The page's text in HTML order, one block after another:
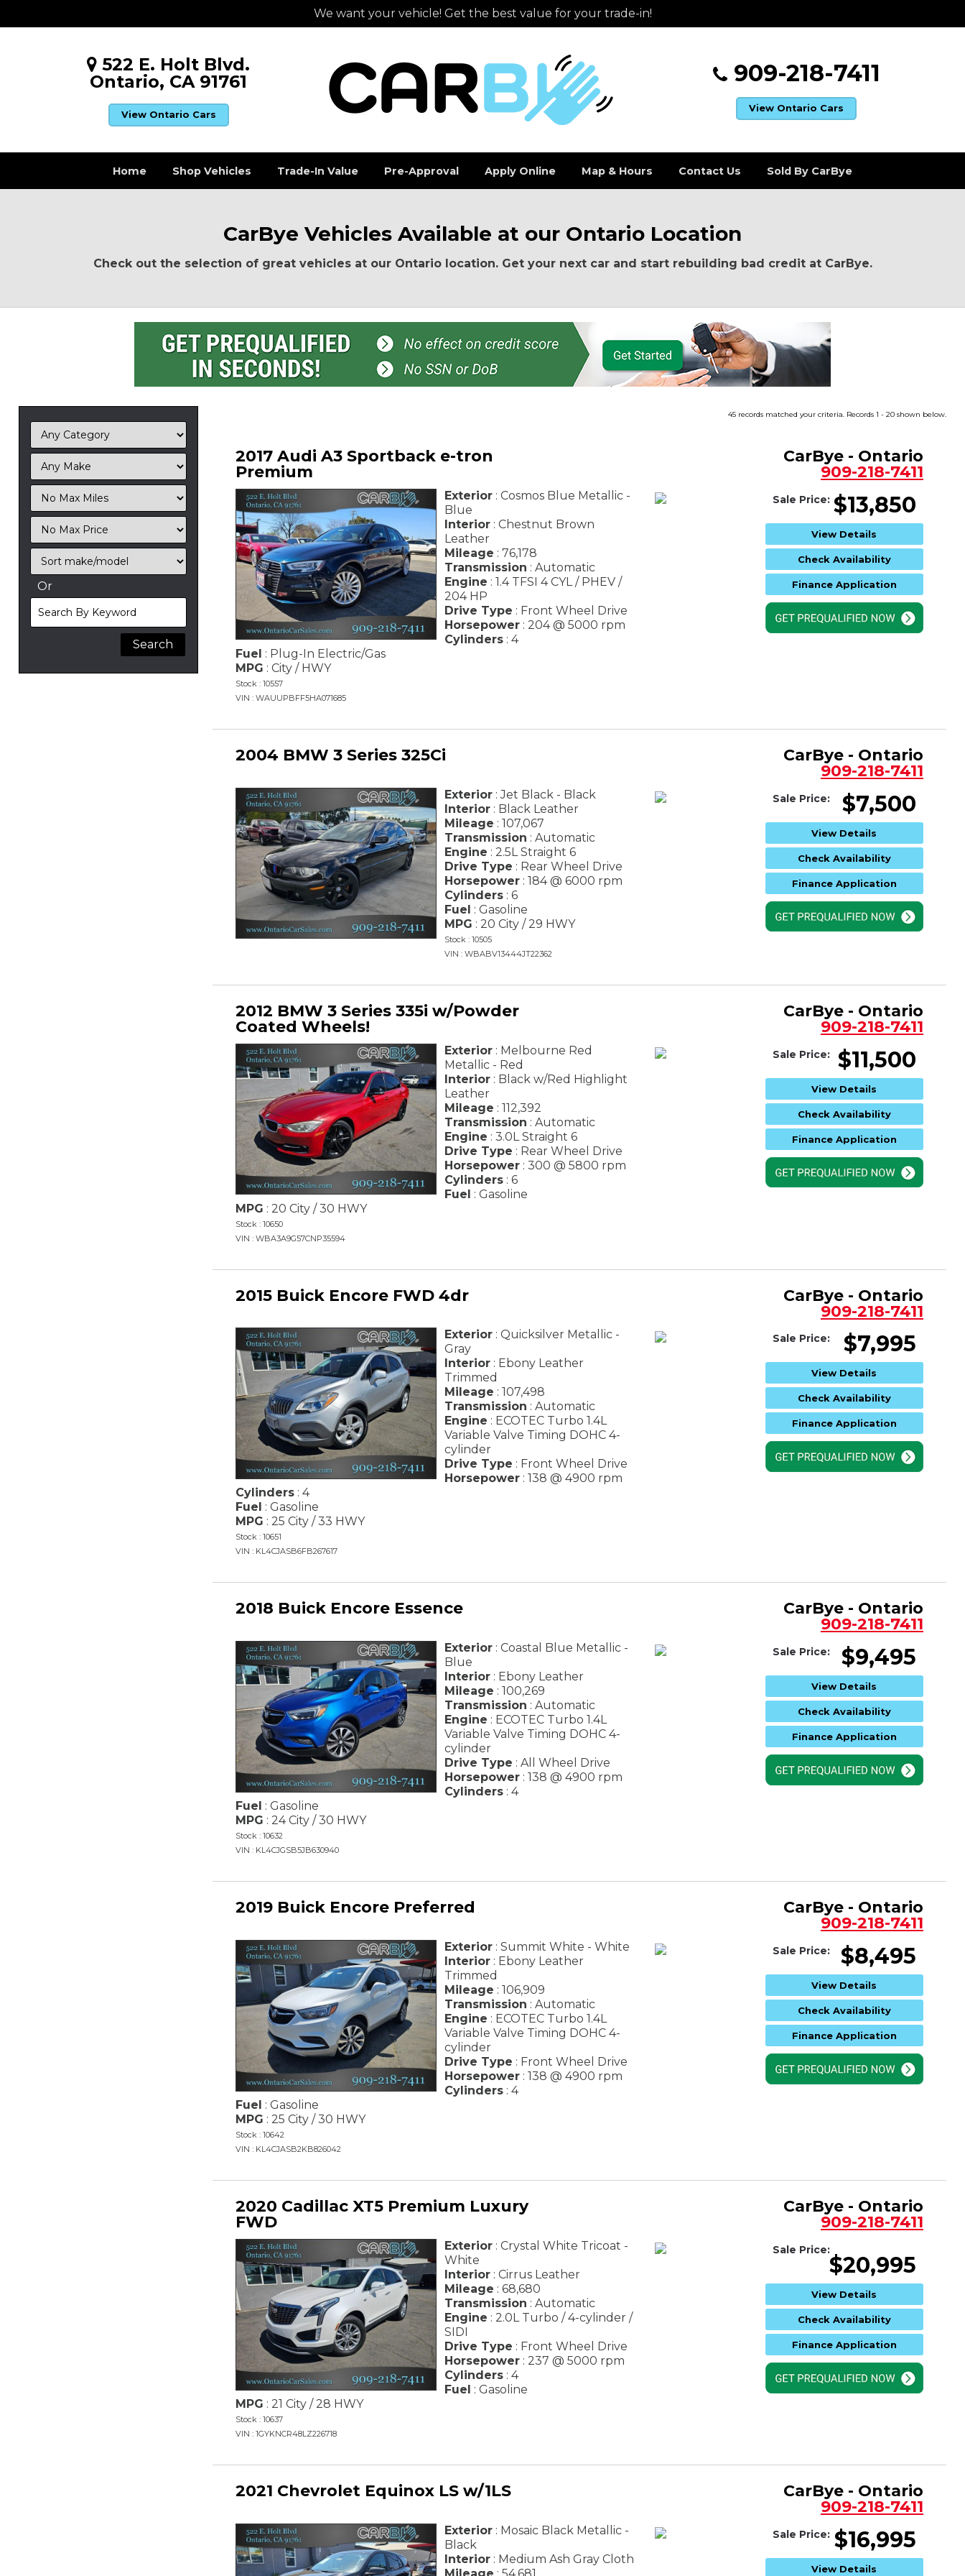
We want your vehicle! Get the best value for your trade-in!
522 E. Holt Blvd.
Ontario, CA 91761
View Ontario Cars
909-218-7411
View Ontario Cars
Home Shop Vehicles Trade-In Value Pre-Approval Apply Online Map & Hours Contact Us Sold By CarBye
CarBye Vehicles Available at our Ontario Location
Check out the selection of great vehicles at our Ontario location. Get your next car and start rebuilding bad credit at CarBye.
Filter
Mileage
Filter
No
Max
Sort
Or
Search
By
45 records matched your criteria. Records 1 - 20 shown below.
2017 Audi A3 Sportback e-tron
Premium
CarBye - Ontario
909-218-7411
Exterior : Cosmos Blue Metallic -
Blue
Interior : Chestnut Brown
Leather
Mileage : 76,178
Transmission : Automatic
Engine : 1.4 TFSI 4 CYL / PHEV /
204 HP
Drive Type : Front Wheel Drive
Horsepower : 204 @ 5000 rpm
Cylinders : 4
Fuel : Plug-In Electric/Gas
MPG : City / HWY
Stock : 10557
VIN : WAUUPBFF5HA071685
Sale Price: $13,850
View Details
Check Availability
Finance Application
2004 BMW 3 Series 325Ci
CarBye - Ontario
909-218-7411
Exterior : Jet Black - Black
Interior : Black Leather
Mileage : 107,067
Transmission : Automatic
Engine : 2.5L Straight 6
Drive Type : Rear Wheel Drive
Horsepower : 184 @ 6000 rpm
Cylinders : 6
Fuel : Gasoline
MPG : 20 City / 29 HWY
Stock : 10505
VIN : WBABV13444JT22362
Sale Price: $7,500
View Details
Check Availability
Finance Application
2012 BMW 3 Series 335i w/Powder
Coated Wheels!
CarBye - Ontario
909-218-7411
Exterior : Melbourne Red
Metallic - Red
Interior : Black w/Red Highlight
Leather
Mileage : 112,392
Transmission : Automatic
Engine : 3.0L Straight 6
Drive Type : Rear Wheel Drive
Horsepower : 300 @ 5800 rpm
Cylinders : 6
Fuel : Gasoline
MPG : 20 City / 30 HWY
Stock : 10650
VIN : WBA3A9G57CNP35594
Sale Price: $11,500
View Details
Check Availability
Finance Application
2015 Buick Encore FWD 4dr
CarBye - Ontario
909-218-7411
Exterior : Quicksilver Metallic -
Gray
Interior : Ebony Leather
Trimmed
Mileage : 107,498
Transmission : Automatic
Engine : ECOTEC Turbo 1.4L
Variable Valve Timing DOHC 4-
cylinder
Drive Type : Front Wheel Drive
Horsepower : 138 @ 4900 rpm
Cylinders : 4
Fuel : Gasoline
MPG : 25 City / 33 HWY
Stock : 10651
VIN : KL4CJASB6FB267617
Sale Price: $7,995
View Details
Check Availability
Finance Application
2018 Buick Encore Essence
CarBye - Ontario
909-218-7411
Exterior : Coastal Blue Metallic -
Blue
Interior : Ebony Leather
Mileage : 100,269
Transmission : Automatic
Engine : ECOTEC Turbo 1.4L
Variable Valve Timing DOHC 4-
cylinder
Drive Type : All Wheel Drive
Horsepower : 138 @ 4900 rpm
Cylinders : 4
Fuel : Gasoline
MPG : 24 City / 30 HWY
Stock : 10632
VIN : KL4CJGSB5JB630940
Sale Price: $9,495
View Details
Check Availability
Finance Application
2019 Buick Encore Preferred
CarBye - Ontario
909-218-7411
Exterior : Summit White - White
Interior : Ebony Leather
Trimmed
Mileage : 106,909
Transmission : Automatic
Engine : ECOTEC Turbo 1.4L
Variable Valve Timing DOHC 4-
cylinder
Drive Type : Front Wheel Drive
Horsepower : 138 @ 4900 rpm
Cylinders : 4
Fuel : Gasoline
MPG : 25 City / 30 HWY
Stock : 10642
VIN : KL4CJASB2KB826042
Sale Price: $8,495
View Details
Check Availability
Finance Application
2020 Cadillac XT5 Premium Luxury
FWD
CarBye - Ontario
909-218-7411
Exterior : Crystal White Tricoat -
White
Interior : Cirrus Leather
Mileage : 68,680
Transmission : Automatic
Engine : 2.0L Turbo / 4-cylinder /
SIDI
Drive Type : Front Wheel Drive
Horsepower : 237 @ 5000 rpm
Cylinders : 4
Fuel : Gasoline
MPG : 21 City / 28 HWY
Stock : 10637
VIN : 1GYKNCR48LZ226718
Sale Price:
$20,995
View Details
Check Availability
Finance Application
2021 Chevrolet Equinox LS w/1LS
CarBye - Ontario
909-218-7411
Exterior : Mosaic Black Metallic -
Black
Interior : Medium Ash Gray Cloth
Sale Price: $16,995
View Details